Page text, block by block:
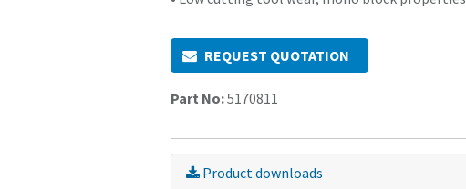
REQUEST QUOTATION
Part No:5170811
Product downloads